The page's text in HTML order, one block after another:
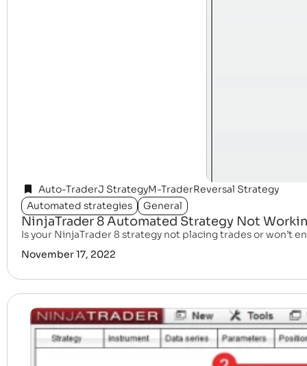
Auto-TraderJ StrategyM-TraderReversal Strategy
Automated strategies
General
NinjaTrader 8 Automated Strategy Not
Is your NinjaTrader 8 strategy not placing trades or won’t
November 17, 2022